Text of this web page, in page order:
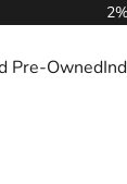
Pre-Owned